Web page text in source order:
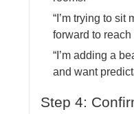
“I’m trying to sit
forward to reach
“I’m adding a
and want
Step 4: